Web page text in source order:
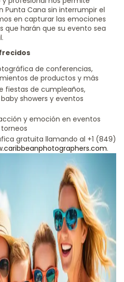
Cana sin interrumpir el
en capturar las emociones
que harán que su evento sea
de conferencias,
de productos y más
fiestas de cumpleaños,
showers y eventos
y emoción en eventos
gratuita llamando al +1 (849)
.